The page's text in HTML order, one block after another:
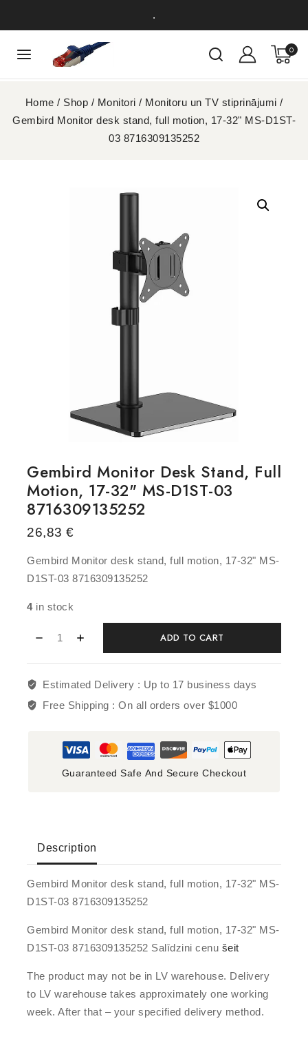
.
0
Home / Shop / Monitori / Monitoru un TV stiprinājumi /
Gembird Monitor desk stand, full motion, 17-32" MS-D1ST-
03 8716309135252
Gembird Monitor Desk Stand, Full
Motion, 17-32" MS-D1ST-03
8716309135252
26,83 €
Gembird Monitor desk stand, full motion, 17-32" MS-
D1ST-03 8716309135252
4in stock
ADD TO CART
Estimated Delivery : Up to 17 business days
Free Shipping :On all orders over $1000
Guaranteed Safe And Secure Checkout
Description
Gembird Monitor desk stand, full motion, 17-32" MS-
D1ST-03 8716309135252
Gembird Monitor desk stand, full motion, 17-32" MS-
D1ST-03 8716309135252 Salīdzini cenu šeit
The product may not be in LV warehouse. Delivery
to LV warehouse takes approximately one working
week. After that – your specified delivery method.